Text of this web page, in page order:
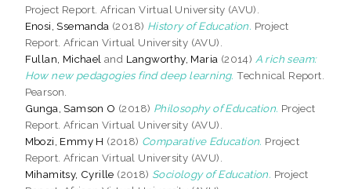
Project Report. African Virtual University (AVU).
Enosi, Ssemanda (2018) History of Education. Project
Report. African Virtual University (AVU).
Fullan, Michael and Langworthy, Maria (2014) A rich seam:
How new pedagogies find deep learning. Technical Report.
Pearson.
Gunga, Samson O (2018) Philosophy of Education. Project
Report. African Virtual University (AVU).
Mbozi, Emmy H (2018) Comparative Education. Project
Report. African Virtual University (AVU).
Mihamitsy, Cyrille (2018) Sociology of Education. Project